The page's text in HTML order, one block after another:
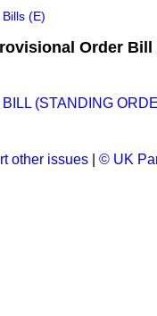
Bills (E)
Order Bill
(STANDING
other issues © UK